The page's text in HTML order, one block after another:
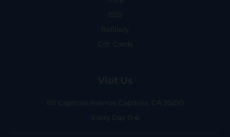
B2B
Refillery
Gift Cards
Visit Us
101 Capitola Avenue Capitola, CA 95010
Every Day 11-6